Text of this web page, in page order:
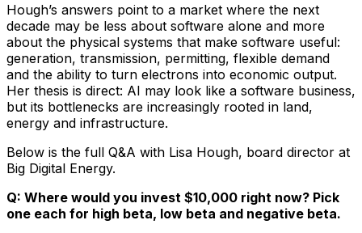
Hough’s answers point to a market where the next
decade may be less about software alone and more
about the physical systems that make software useful:
generation, transmission, permitting, flexible demand
and the ability to turn electrons into economic output.
Her thesis is direct: AI may look like a software business,
but its bottlenecks are increasingly rooted in land,
energy and infrastructure.
Below is the full Q&A with Lisa Hough, board director at
Big Digital Energy.
Q: Where would you invest $10,000 right now? Pick
one each for high beta, low beta and negative beta.